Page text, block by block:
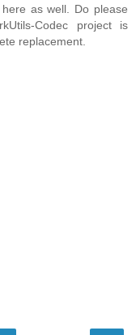
as well. Do please
Codec project is
replacement.